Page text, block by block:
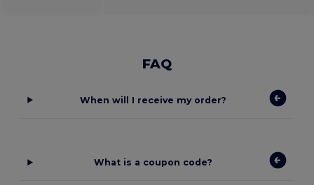
FAQ
When will I receive my order?
What is a coupon code?